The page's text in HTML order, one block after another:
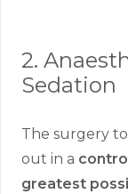
2.
Sedation
The surgery
out in a
greatest